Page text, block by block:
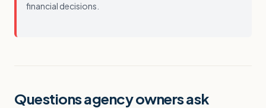
financial decisions.
Questions agency owners ask